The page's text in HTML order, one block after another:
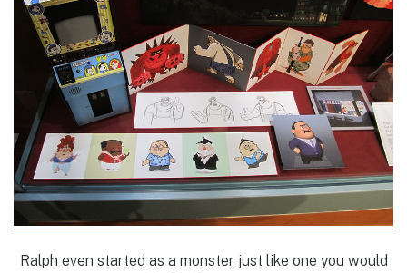
Ralph even started as a monster just like one you would